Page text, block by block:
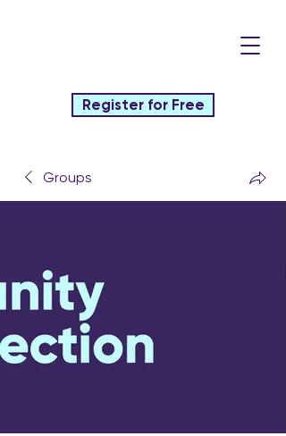
Register for Free
Groups